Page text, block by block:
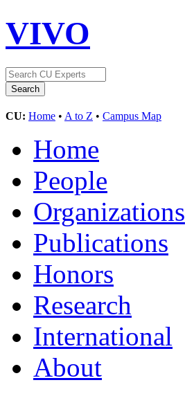
VIVO
CU: Home • A to Z • Campus Map
Home
People
Organizations
Publications
Honors
Research
International
About